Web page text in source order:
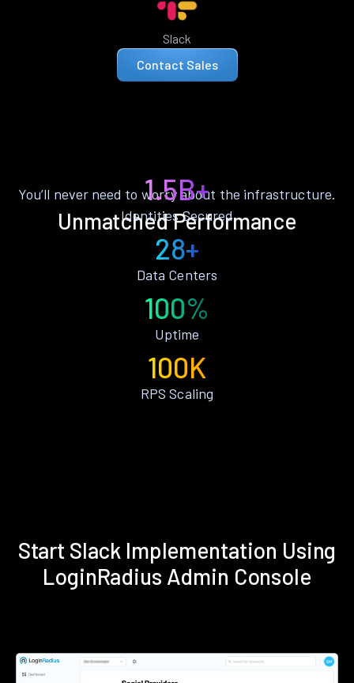
Slack
Contact Sales
Unmatched Performance
You’ll never need to worry about the infrastructure.
1.5B+
Identities Secured
28+
Data Centers
100%
Uptime
100K
RPS Scaling
Start Slack Implementation Using
LoginRadius Admin Console